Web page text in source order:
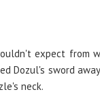
expect from
Dozul's sword
neck.